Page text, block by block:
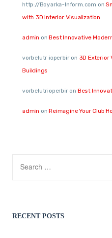
http://Boyarka-Inform.com on
with 3D Interior Visualization
admin onBest Innovative
vorbelutr ioperbiron 3D Exterior
Buildings
vorbelutrioperbiron Best
admin onReimagine Your Club
RECENT POSTS